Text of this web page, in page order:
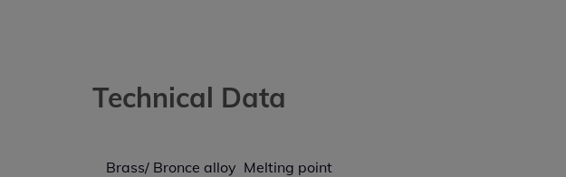
Technical Data
Brass/ Bronce alloy  Melting point